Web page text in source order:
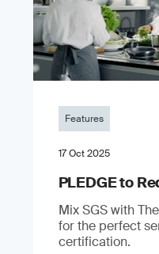
Features
17 Oct 2025
PLEDGE to
Mix SGS with
for the perfect
certification.